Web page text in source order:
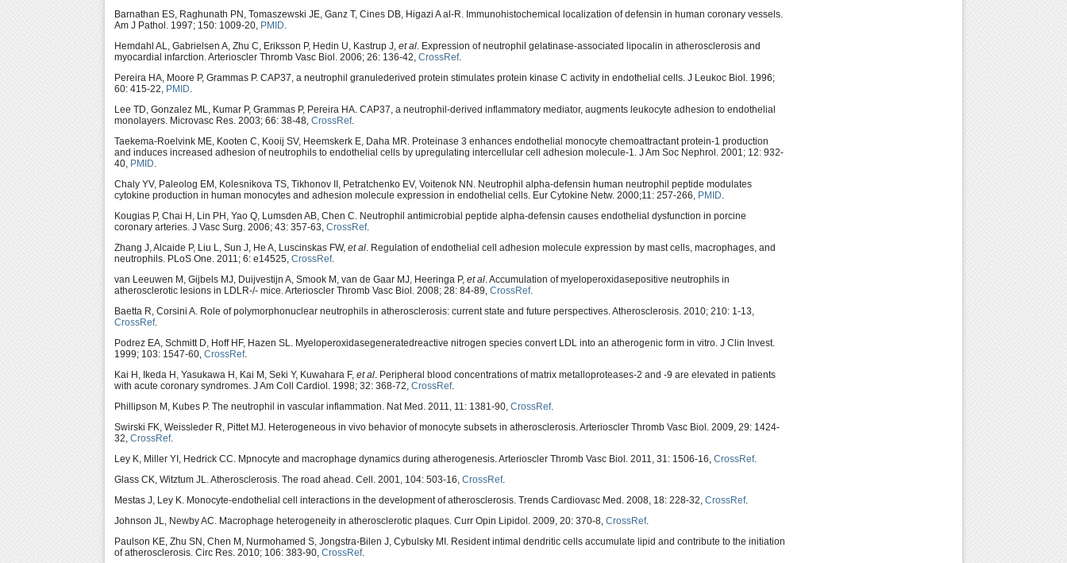
Barnathan ES, Raghunath PN, Tomaszewski JE, Ganz T, Cines DB, Higazi A al-R. Immunohistochemical localization of defensin in human coronary vessels.
Am J Pathol. 1997; 150: 1009-20, PMID
Hemdahl AL, Gabrielsen A, Zhu C, Eriksson P, Hedin U, Kastrup J, et al . Expression of neutrophil gelatinase-associated lipocalin in atherosclerosis and
myocardial infarction. Arterioscler Thromb Vasc Biol. 2006; 26: 136-42, CrossRef.
Pereira HA, Moore P, Grammas P. CAP37, a neutrophil granulederived protein stimulates protein kinase C activity in endothelial cells. J Leukoc Biol. 1996;
60: 415-22, PMID
Lee TD, Gonzalez ML, Kumar P, Grammas P, Pereira HA. CAP37, a neutrophil-derived inflammatory mediator, augments leukocyte adhesion to endothelial
monolayers. Microvasc Res. 2003; 66: 38-48, CrossRef.
Taekema-Roelvink ME, Kooten C, Kooij SV, Heemskerk E, Daha MR. Proteinase 3 enhances endothelial monocyte chemoattractant protein-1 production
and induces increased adhesion of neutrophils to endothelial cells by upregulating intercellular cell adhesion molecule-1. J Am Soc Nephrol. 2001; 12: 932-
40, PMID
Chaly YV, Paleolog EM, Kolesnikova TS, Tikhonov II, Petratchenko EV, Voitenok NN. Neutrophil alpha-defensin human neutrophil peptide modulates
cytokine production in human monocytes and adhesion molecule expression in endothelial cells. Eur Cytokine Netw. 2000;11: 257-266, PMID
Kougias P, Chai H, Lin PH, Yao Q, Lumsden AB, Chen C. Neutrophil antimicrobial peptide alpha-defensin causes endothelial dysfunction in porcine
coronary arteries. J Vasc Surg. 2006; 43: 357-63, CrossRef.
Zhang J, Alcaide P, Liu L, Sun J, He A, Luscinskas FW, et al . Regulation of endothelial cell adhesion molecule expression by mast cells, macrophages, and
neutrophils. PLoS One. 2011; 6: e14525, CrossRef.
van Leeuwen M, Gijbels MJ, Duijvestijn A, Smook M, van de Gaar MJ, Heeringa P, et al . Accumulation of myeloperoxidasepositive neutrophils in
atherosclerotic lesions in LDLR-/- mice. Arterioscler Thromb Vasc Biol. 2008; 28: 84-89, CrossRef.
Baetta R, Corsini A. Role of polymorphonuclear neutrophils in atherosclerosis: current state and future perspectives. Atherosclerosis. 2010; 210: 1-13,
CrossRef.
Podrez EA, Schmitt D, Hoff HF, Hazen SL. Myeloperoxidasegeneratedreactive nitrogen species convert LDL into an atherogenic form in vitro. J Clin Invest.
1999; 103: 1547-60, CrossRef.
Kai H, Ikeda H, Yasukawa H, Kai M, Seki Y, Kuwahara F, et al . Peripheral blood concentrations of matrix metalloproteases-2 and -9 are elevated in patients
with acute coronary syndromes. J Am Coll Cardiol. 1998; 32: 368-72, CrossRef.
Phillipson M, Kubes P. The neutrophil in vascular inflammation. Nat Med. 2011, 11: 1381-90, CrossRef.
Swirski FK, Weissleder R, Pittet MJ. Heterogeneous in vivo behavior of monocyte subsets in atherosclerosis. Arterioscler Thromb Vasc Biol. 2009, 29: 1424-
32, CrossRef.
Ley K, Miller YI, Hedrick CC. Mpnocyte and macrophage dynamics during atherogenesis. Arterioscler Thromb Vasc Biol. 2011, 31: 1506-16, CrossRef.
Glass CK, Witztum JL. Atherosclerosis. The road ahead. Cell. 2001, 104: 503-16, CrossRef.
Mestas J, Ley K. Monocyte-endothelial cell interactions in the development of atherosclerosis. Trends Cardiovasc Med. 2008, 18: 228-32, CrossRef.
Johnson JL, Newby AC. Macrophage heterogeneity in atherosclerotic plaques. Curr Opin Lipidol. 2009, 20: 370-8, CrossRef.
Paulson KE, Zhu SN, Chen M, Nurmohamed S, Jongstra-Bilen J, Cybulsky MI. Resident intimal dendritic cells accumulate lipid and contribute to the initiation
of atherosclerosis. Circ Res. 2010; 106: 383-90, CrossRef.